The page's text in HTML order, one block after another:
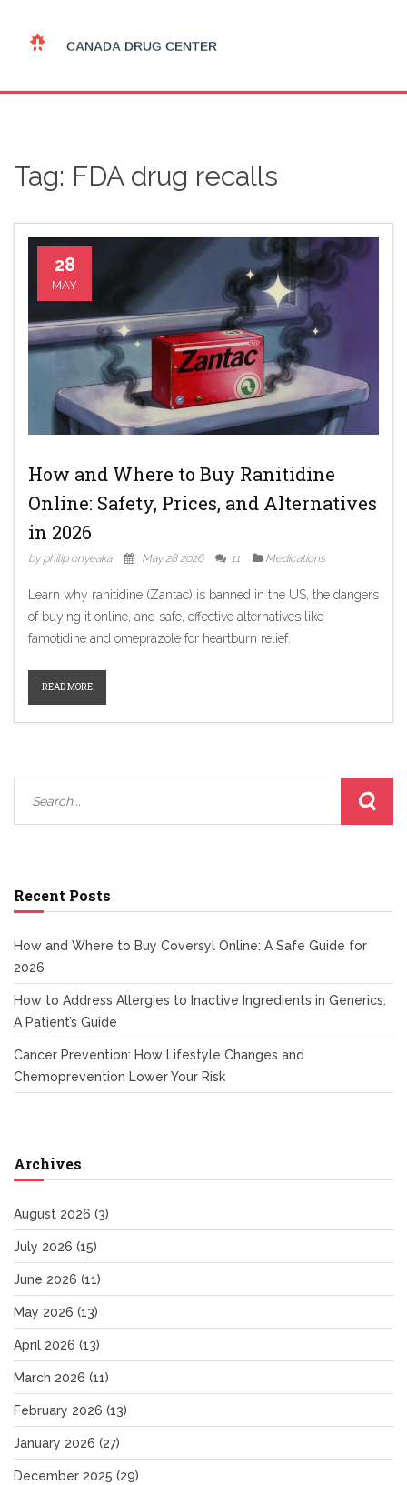
Tag: FDA drug recalls
28
MAY
How and Where to Buy Ranitidine
Online: Safety, Prices, and Alternatives
in 2026
by philip onyeaka May 28 2026 11 Medications
Learn why ranitidine (Zantac) is banned in the US, the dangers
of buying it online, and safe, effective alternatives like
famotidine and omeprazole for heartburn relief.
READ MORE
Recent Posts
How and Where to Buy Coversyl Online: A Safe Guide for
2026
How to Address Allergies to Inactive Ingredients in Generics:
A Patient’s Guide
Cancer Prevention: How Lifestyle Changes and
Chemoprevention Lower Your Risk
Archives
August 2026 (3)
July 2026 (15)
June 2026 (11)
May 2026 (13)
April 2026 (13)
March 2026 (11)
February 2026 (13)
January 2026 (27)
December 2025 (29)